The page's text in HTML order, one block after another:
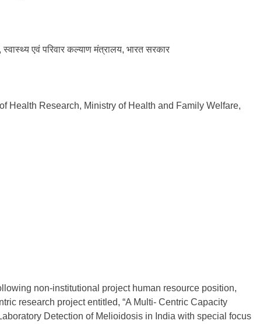
एवं परिवार कल्याण मंत्रालय, भारत सरकार
Health Research, Ministry of Health and Family Welfare,
non-institutional project human resource position,
research project entitled, “A Multi- Centric Capacity
Detection of Melioidosis in India with special focus